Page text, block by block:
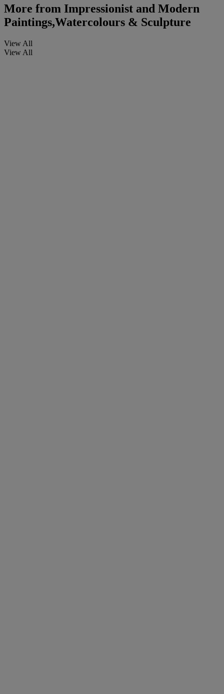
More from Impressionist and Modern
Paintings,Watercolours & Sculpture
View All
View All